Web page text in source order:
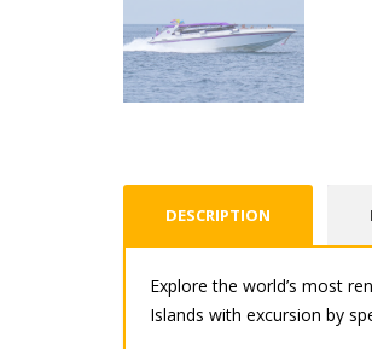
DESCRIPTION
Explore the world’s most
Islands with excursion by